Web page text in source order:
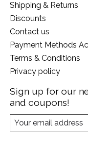
Shipping & Returns
Discounts
Contact us
Payment Methods
Terms & Conditions
Privacy policy
Sign up for our
and coupons!